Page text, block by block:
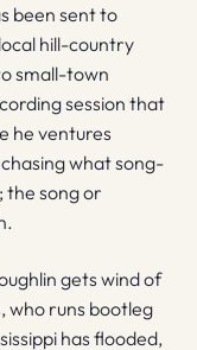
been sent to
hill-country
small-town
session that
he ventures
what song-
the song or
gets wind of
who runs bootleg
has flooded,